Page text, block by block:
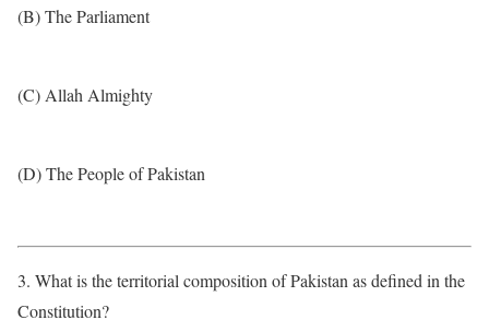
(B) The Parliament
(C) Allah Almighty
(D) The People of Pakistan
3. What is the territorial composition of Pakistan as defined in the
Constitution?